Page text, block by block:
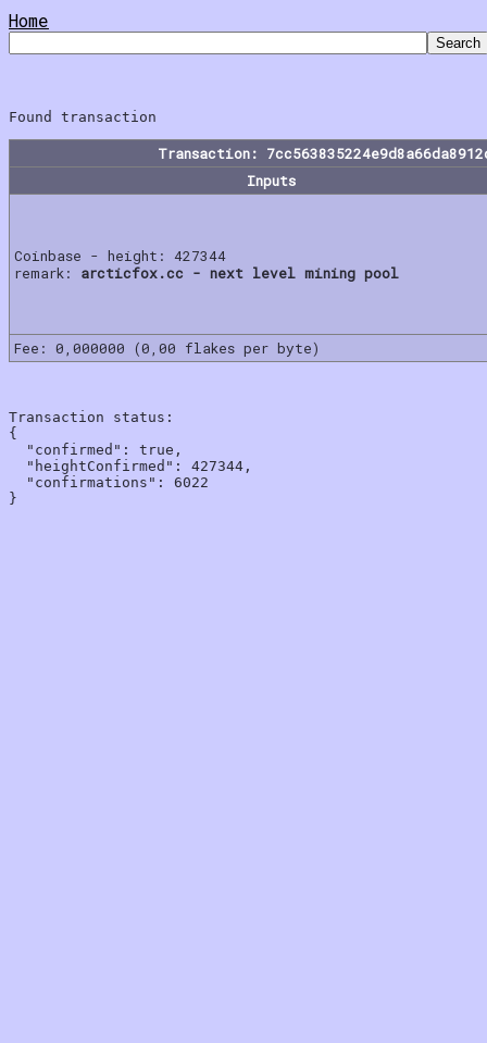
Home
Transaction:
Inputs
Coinbase - height: 427344
remark: arcticfox.cc - next level mining pool
Fee: 0,000000 (0,00 flakes per byte)
Transaction status:
{
  "confirmed": true,
  "heightConfirmed": 427344,
  "confirmations": 6022